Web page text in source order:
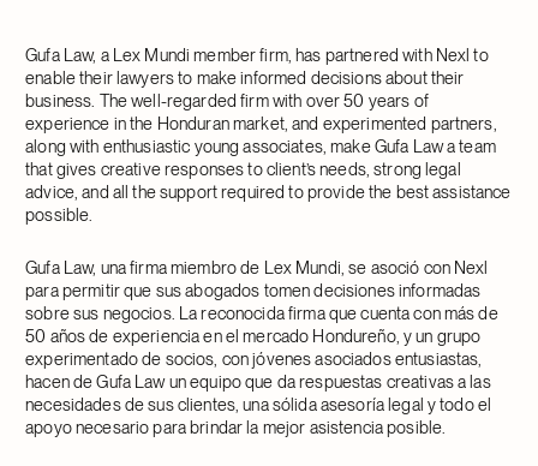
Gufa Law, a Lex Mundi member firm, has partnered with Nexl to
enable their lawyers to make informed decisions about their
business. The well-regarded firm with over 50 years of
experience in the Honduran market, and experimented partners,
along with enthusiastic young associates, make Gufa Law a team
that gives creative responses to client’s needs, strong legal
advice, and all the support required to provide the best assistance
possible.
Gufa Law, una firma miembro de Lex Mundi, se asoció con Nexl
para permitir que sus abogados tomen decisiones informadas
sobre sus negocios. La reconocida firma que cuenta con más de
50 años de experiencia en el mercado Hondureño, y un grupo
experimentado de socios, con jóvenes asociados entusiastas,
hacen de Gufa Law un equipo que da respuestas creativas a las
necesidades de sus clientes, una sólida asesoría legal y todo el
apoyo necesario para brindar la mejor asistencia posible.